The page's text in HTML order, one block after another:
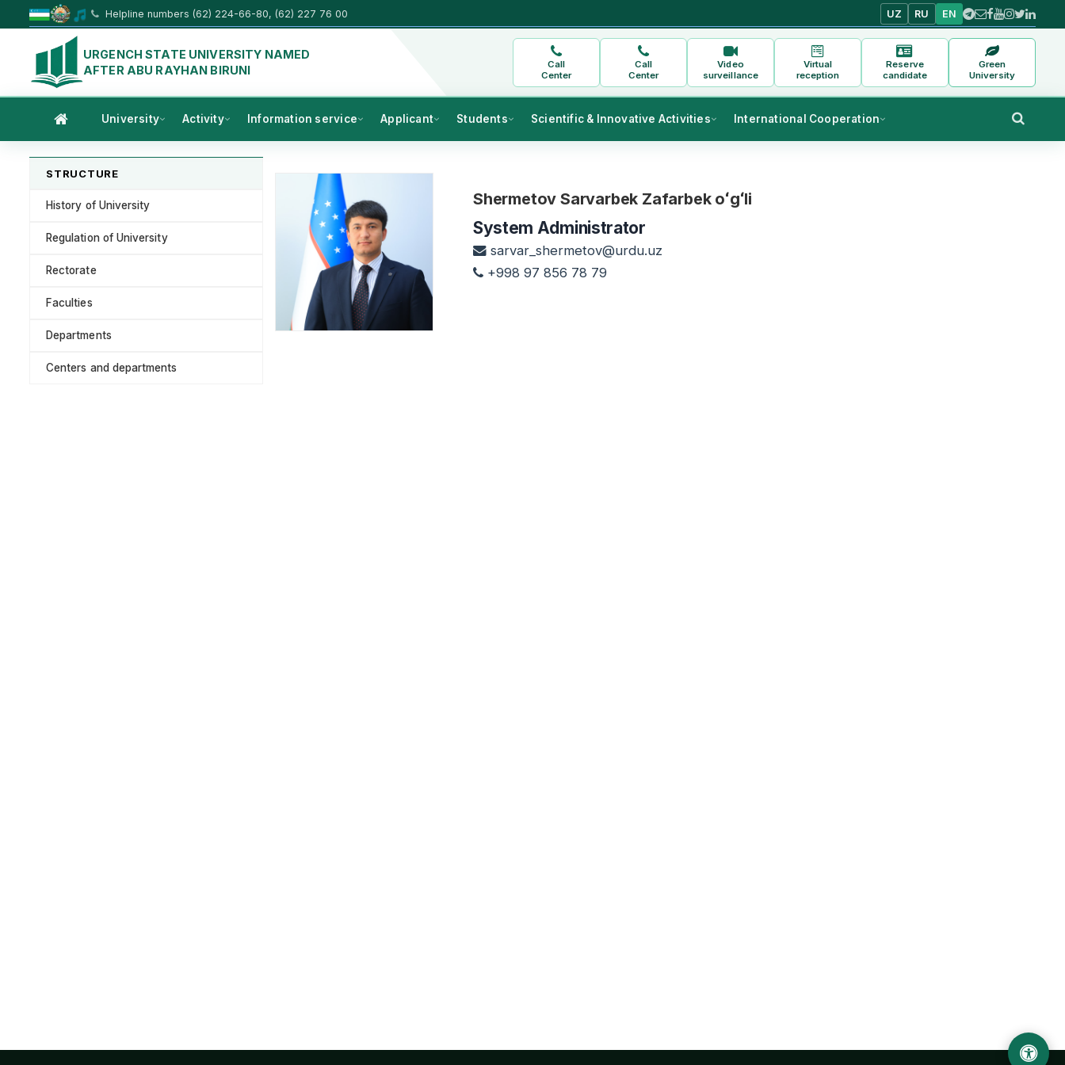
Helpline numbers (62) 224-66-80, (62) 227 76 00 UZ RU EN
URGENCH STATE UNIVERSITY NAMED
AFTER ABU RAYHAN BIRUNI
Call
Center
Call
Center
Video
surveillance
Virtual
reception
Reserve
candidate
Green
University
University Activity Information service Applicant Students Scientific & Innovative Activities International Cooperation
STRUCTURE
History of University
Regulation of University
Rectorate
Faculties
Departments
Centers and departments
Shermetov Sarvarbek Zafarbek oʻgʻli
System Administrator
sarvar_shermetov@urdu.uz
+998 97 856 78 79